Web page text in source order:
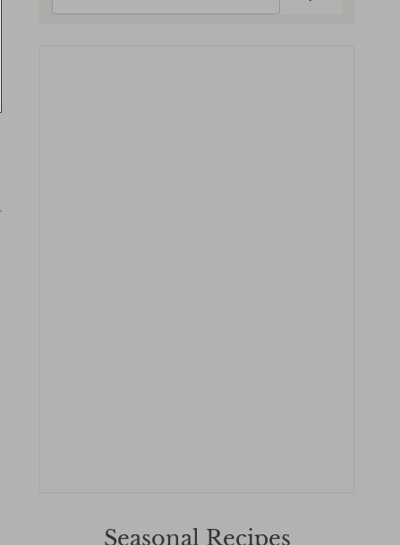
Seasonal Recipes